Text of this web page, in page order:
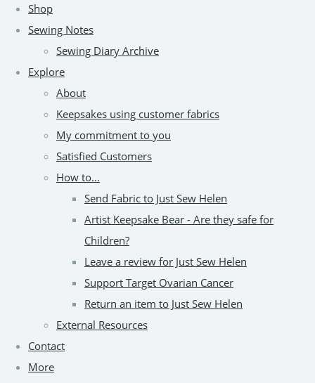
Shop
Sewing Notes
Sewing Diary Archive
Explore
About
Keepsakes using customer fabrics
My commitment to you
Satisfied Customers
How to...
Send Fabric to Just Sew Helen
Artist Keepsake Bear - Are they safe for
Children?
Leave a review for Just Sew Helen
Support Target Ovarian Cancer
Return an item to Just Sew Helen
External Resources
Contact
More